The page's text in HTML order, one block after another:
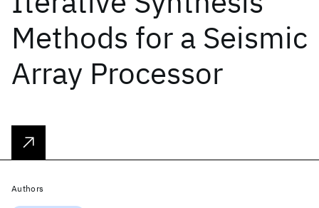
Methods for a Seismic
Array Processor
Authors